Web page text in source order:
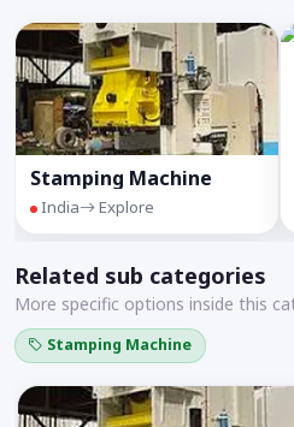
Stamping Machine
India Explore
Related sub categories
More specific options inside this
Stamping Machine